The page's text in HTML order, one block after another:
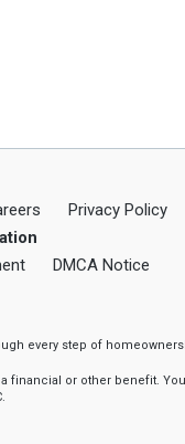
Privacy Policy
DMCA Notice
every step of
or other benefit.